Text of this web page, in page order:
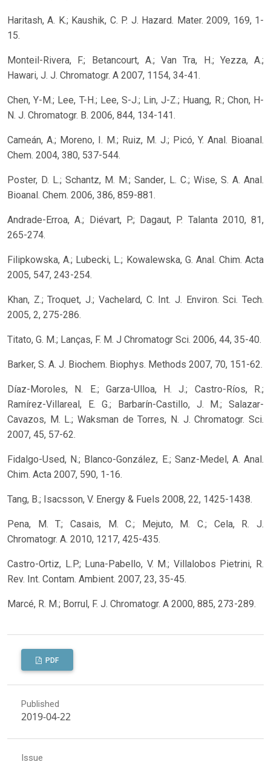
Haritash, A. K.; Kaushik, C. P. J. Hazard. Mater. 2009, 169, 1-
15.
Monteil-Rivera, F.; Betancourt, A.; Van Tra, H.; Yezza, A.;
Hawari, J. J. Chromatogr. A 2007, 1154, 34-41.
Chen, Y-M.; Lee, T-H.; Lee, S-J.; Lin, J-Z.; Huang, R.; Chon, H-
N. J. Chromatogr. B. 2006, 844, 134-141.
Cameán, A.; Moreno, I. M.; Ruiz, M. J.; Picó, Y. Anal. Bioanal.
Chem. 2004, 380, 537-544.
Poster, D. L.; Schantz, M. M.; Sander, L. C.; Wise, S. A. Anal.
Bioanal. Chem. 2006, 386, 859-881.
Andrade-Erroa, A.; Diévart, P.; Dagaut, P. Talanta 2010, 81,
265-274.
Filipkowska, A.; Lubecki, L.; Kowalewska, G. Anal. Chim. Acta
2005, 547, 243-254.
Khan, Z.; Troquet, J.; Vachelard, C. Int. J. Environ. Sci. Tech.
2005, 2, 275-286.
Titato, G. M.; Lanças, F. M. J Chromatogr Sci. 2006, 44, 35-40.
Barker, S. A. J. Biochem. Biophys. Methods 2007, 70, 151-62.
Díaz-Moroles, N. E.; Garza-Ulloa, H. J.; Castro-Ríos, R.;
Ramírez-Villareal, E. G.; Barbarín-Castillo, J. M.; Salazar-
Cavazos, M. L.; Waksman de Torres, N. J. Chromatogr. Sci.
2007, 45, 57-62.
Fidalgo-Used, N.; Blanco-González, E.; Sanz-Medel, A. Anal.
Chim. Acta 2007, 590, 1-16.
Tang, B.; Isacsson, V. Energy & Fuels 2008, 22, 1425-1438.
Pena, M. T.; Casais, M. C.; Mejuto, M. C.; Cela, R. J.
Chromatogr. A. 2010, 1217, 425-435.
Castro-Ortiz, L.P.; Luna-Pabello, V. M.; Villalobos Pietrini, R.
Rev. Int. Contam. Ambient. 2007, 23, 35-45.
Marcé, R. M.; Borrul, F. J. Chromatogr. A 2000, 885, 273-289.
PDF
Published
2019-04-22
Issue